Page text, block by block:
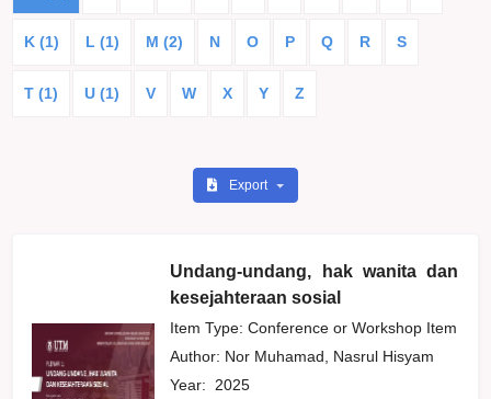
K (1) L (1) M (2) N O P Q R S
T (1) U (1) V W X Y Z
Export
Undang-undang, hak wanita dan
kesejahteraan sosial
Item Type: Conference or Workshop Item
Author: Nor Muhamad, Nasrul Hisyam
Year: 2025